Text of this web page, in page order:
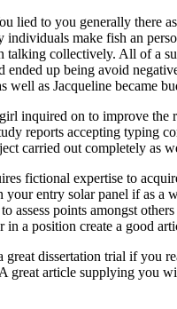
lied to you generally there
make fish an
collectively. All of a
up being avoid
as Jacqueline became
inquired on to improve
reports accepting typing
carried out completely as
fictional expertise to
your entry solar panel if as
assess points amongst
a position create a good
dissertation trial if you
article supplying you